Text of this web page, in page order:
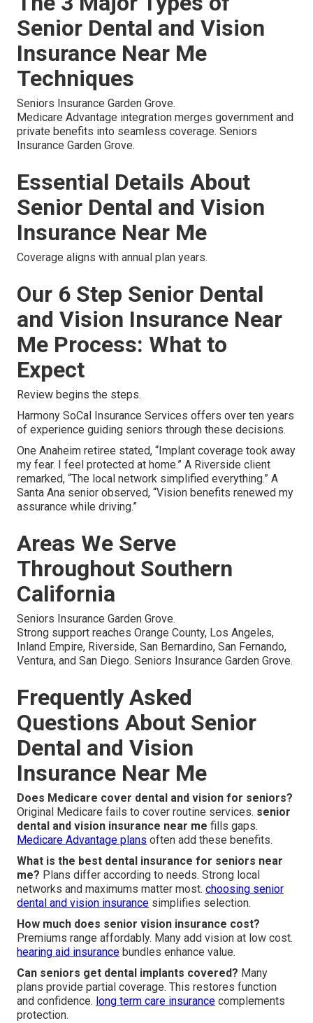
Senior Dental and Vision
Insurance Near Me
Techniques
Seniors Insurance Garden Grove.
Medicare Advantage integration merges government and
private benefits into seamless coverage. Seniors
Insurance Garden Grove.
Essential Details About
Senior Dental and Vision
Insurance Near Me
Coverage aligns with annual plan years.
Our 6 Step Senior Dental
and Vision Insurance Near
Me Process: What to
Expect
Review begins the steps.
Harmony SoCal Insurance Services offers over ten years
of experience guiding seniors through these decisions.
One Anaheim retiree stated, “Implant coverage took away
my fear. I feel protected at home.” A Riverside client
remarked, “The local network simplified everything.” A
Santa Ana senior observed, “Vision benefits renewed my
assurance while driving.”
Areas We Serve
Throughout Southern
California
Seniors Insurance Garden Grove.
Strong support reaches Orange County, Los Angeles,
Inland Empire, Riverside, San Bernardino, San Fernando,
Ventura, and San Diego. Seniors Insurance Garden Grove.
Frequently Asked
Questions About Senior
Dental and Vision
Insurance Near Me
Does Medicare cover dental and vision for seniors?
Original Medicare fails to cover routine services. senior
dental and vision insurance near me fills gaps.
Medicare Advantage plans often add these benefits.
What is the best dental insurance for seniors near
me? Plans differ according to needs. Strong local
networks and maximums matter most. choosing senior
dental and vision insurance simplifies selection.
How much does senior vision insurance cost?
Premiums range affordably. Many add vision at low cost.
hearing aid insurance bundles enhance value.
Can seniors get dental implants covered? Many
plans provide partial coverage. This restores function
and confidence. long term care insurance complements
protection.